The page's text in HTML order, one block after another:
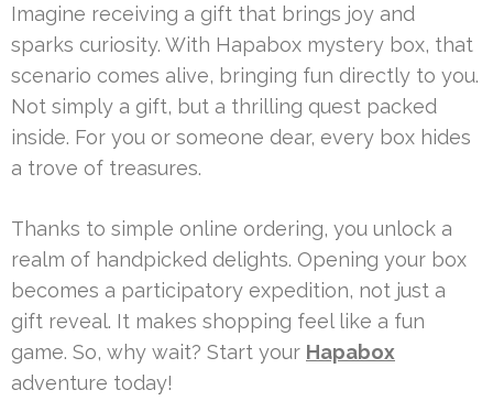
Imagine receiving a gift that brings joy and
sparks curiosity. With Hapabox mystery box, that
scenario comes alive, bringing fun directly to you.
Not simply a gift, but a thrilling quest packed
inside. For you or someone dear, every box hides
a trove of treasures.
Thanks to simple online ordering, you unlock a
realm of handpicked delights. Opening your box
becomes a participatory expedition, not just a
gift reveal. It makes shopping feel like a fun
game. So, why wait? Start your Hapabox
adventure today!